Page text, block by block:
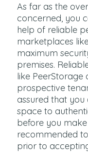
As far as the
concerned, you
help of reliable
marketplaces
maximum
premises.
like
prospective
assured that
space to
before you
recommended
prior to